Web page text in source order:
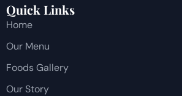
Quick Links
Home
Our Menu
Foods Gallery
Our Story